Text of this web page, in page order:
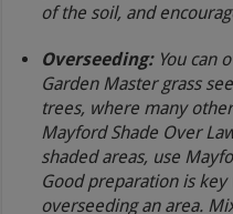
of the soil, and
Overseeding:You can
Garden Master grass
trees, where many
Mayford Shade Over
shaded areas, use
Good preparation is
overseeding an area.